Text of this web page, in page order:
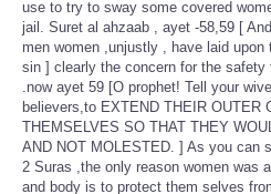
use to try to sway some covered
jail. Suret al ahzaab , ayet -58,59 [
men women ,unjustly , have laid
sin ] clearly the concern for the
.now ayet 59 [O prophet! Tell your
believers,to EXTEND THEIR OUTER
THEMSELVES SO THAT THEY
AND NOT MOLESTED. ] As you can
2 Suras ,the only reason women was
and body is to protect them selves